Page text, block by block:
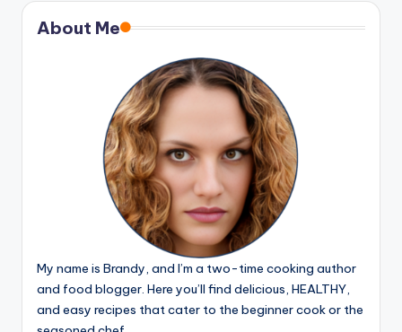
About Me
My name is Brandy, and I’m a two-time cooking author
and food blogger. Here you’ll find delicious, HEALTHY,
and easy recipes that cater to the beginner cook or the